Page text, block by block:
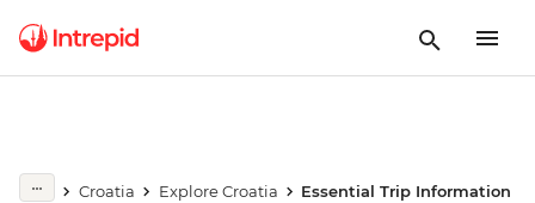
Croatia Explore Croatia Essential Trip Information